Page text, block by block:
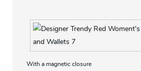
With a magnetic closure